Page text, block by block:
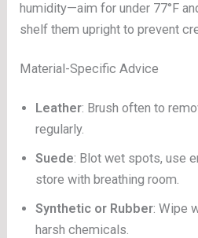
humidity—aim for under 77°F
shelf them upright to prevent
Material-Specific Advice
Leather: Brush often to
regularly.
Suede: Blot wet spots, use
store with breathing room.
Synthetic or Rubber: Wipe
harsh chemicals.